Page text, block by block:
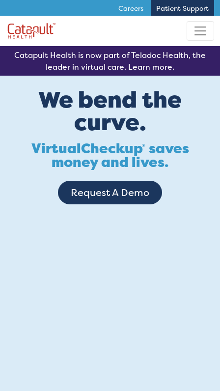
Skip to main content
Careers Patient Support
Catapult Health is now part of Teladoc Health, the
leader in virtual care. Learn more.
We bend the
curve.
VirtualCheckup® saves
money and lives.
Request A Demo